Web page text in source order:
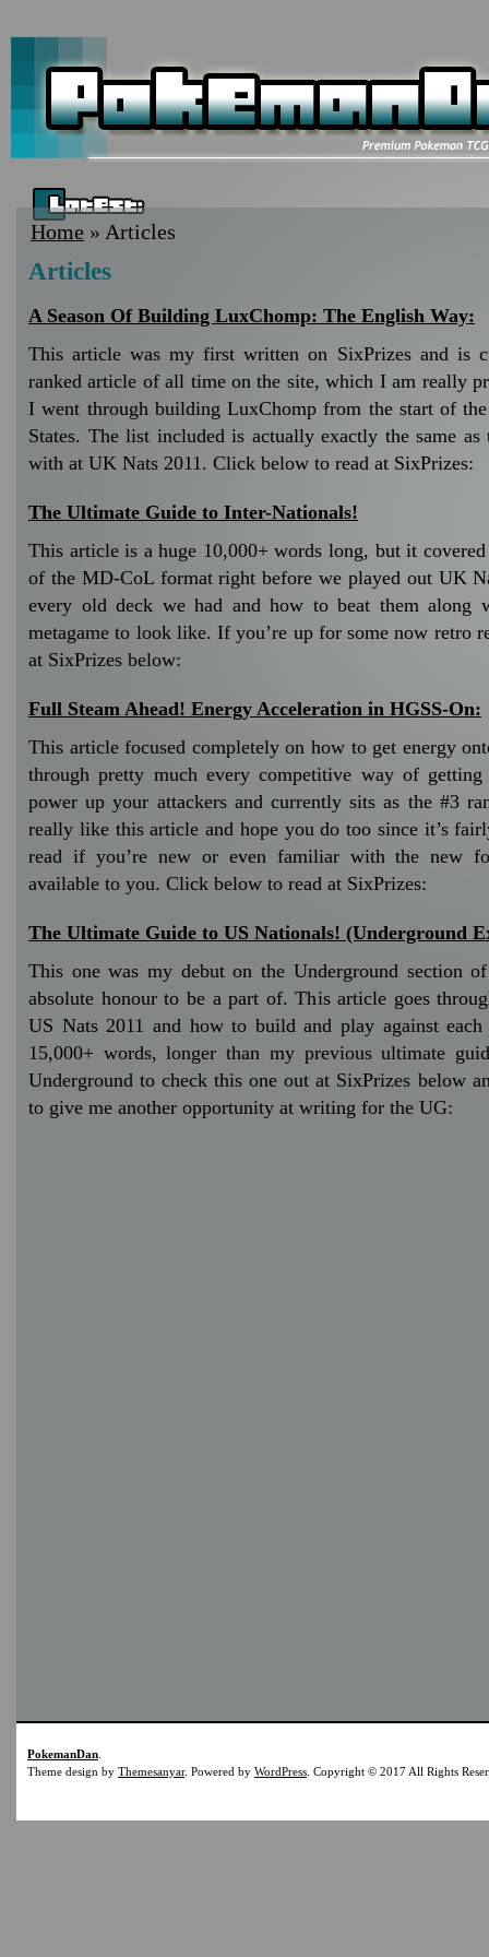
Home » Articles
Articles
A Season Of Building LuxChomp: The English Way:
This article was my first written on SixPrizes and is
ranked article of all time on the site, which I am really
I went through building LuxChomp from the start of
States. The list included is actually exactly the same
with at UK Nats 2011. Click below to read at SixPrizes:
The Ultimate Guide to Inter-Nationals!
This article is a huge 10,000+ words long, but it
of the MD-CoL format right before we played out UK
every old deck we had and how to beat them along
metagame to look like. If you’re up for some now retro
at SixPrizes below:
Full Steam Ahead! Energy Acceleration in HGSS-On:
This article focused completely on how to get energy
through pretty much every competitive way of
power up your attackers and currently sits as the #3
really like this article and hope you do too since it’s
read if you’re new or even familiar with the new
available to you. Click below to read at SixPrizes:
The Ultimate Guide to US Nationals! (Underground
This one was my debut on the Underground section
absolute honour to be a part of. This article goes
US Nats 2011 and how to build and play against
15,000+ words, longer than my previous ultimate
Underground to check this one out at SixPrizes below
to give me another opportunity at writing for the UG:
PokemanDan
Theme design by Themesanyar. Powered by WordPress . Copyright © 2017 All Rights